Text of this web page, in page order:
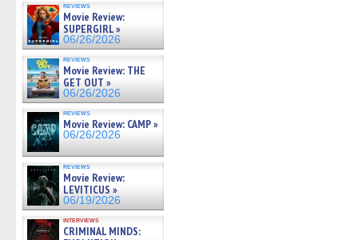
reviews
Movie Review:
SUPERGIRL »
06/26/2026
reviews
Movie Review: THE
GET OUT »
06/26/2026
reviews
Movie Review: CAMP »
06/26/2026
reviews
Movie Review:
LEVITICUS »
06/19/2026
interviews
CRIMINAL MINDS: